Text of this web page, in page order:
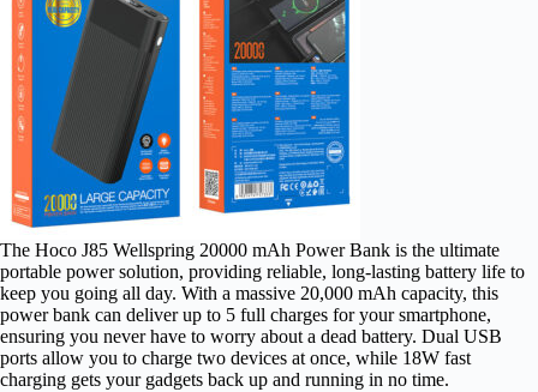
The Hoco J85 Wellspring 20000 mAh Power Bank is the ultimate
portable power solution, providing reliable, long-lasting battery life to
keep you going all day. With a massive 20,000 mAh capacity, this
power bank can deliver up to 5 full charges for your smartphone,
ensuring you never have to worry about a dead battery. Dual USB
ports allow you to charge two devices at once, while 18W fast
charging gets your gadgets back up and running in no time.